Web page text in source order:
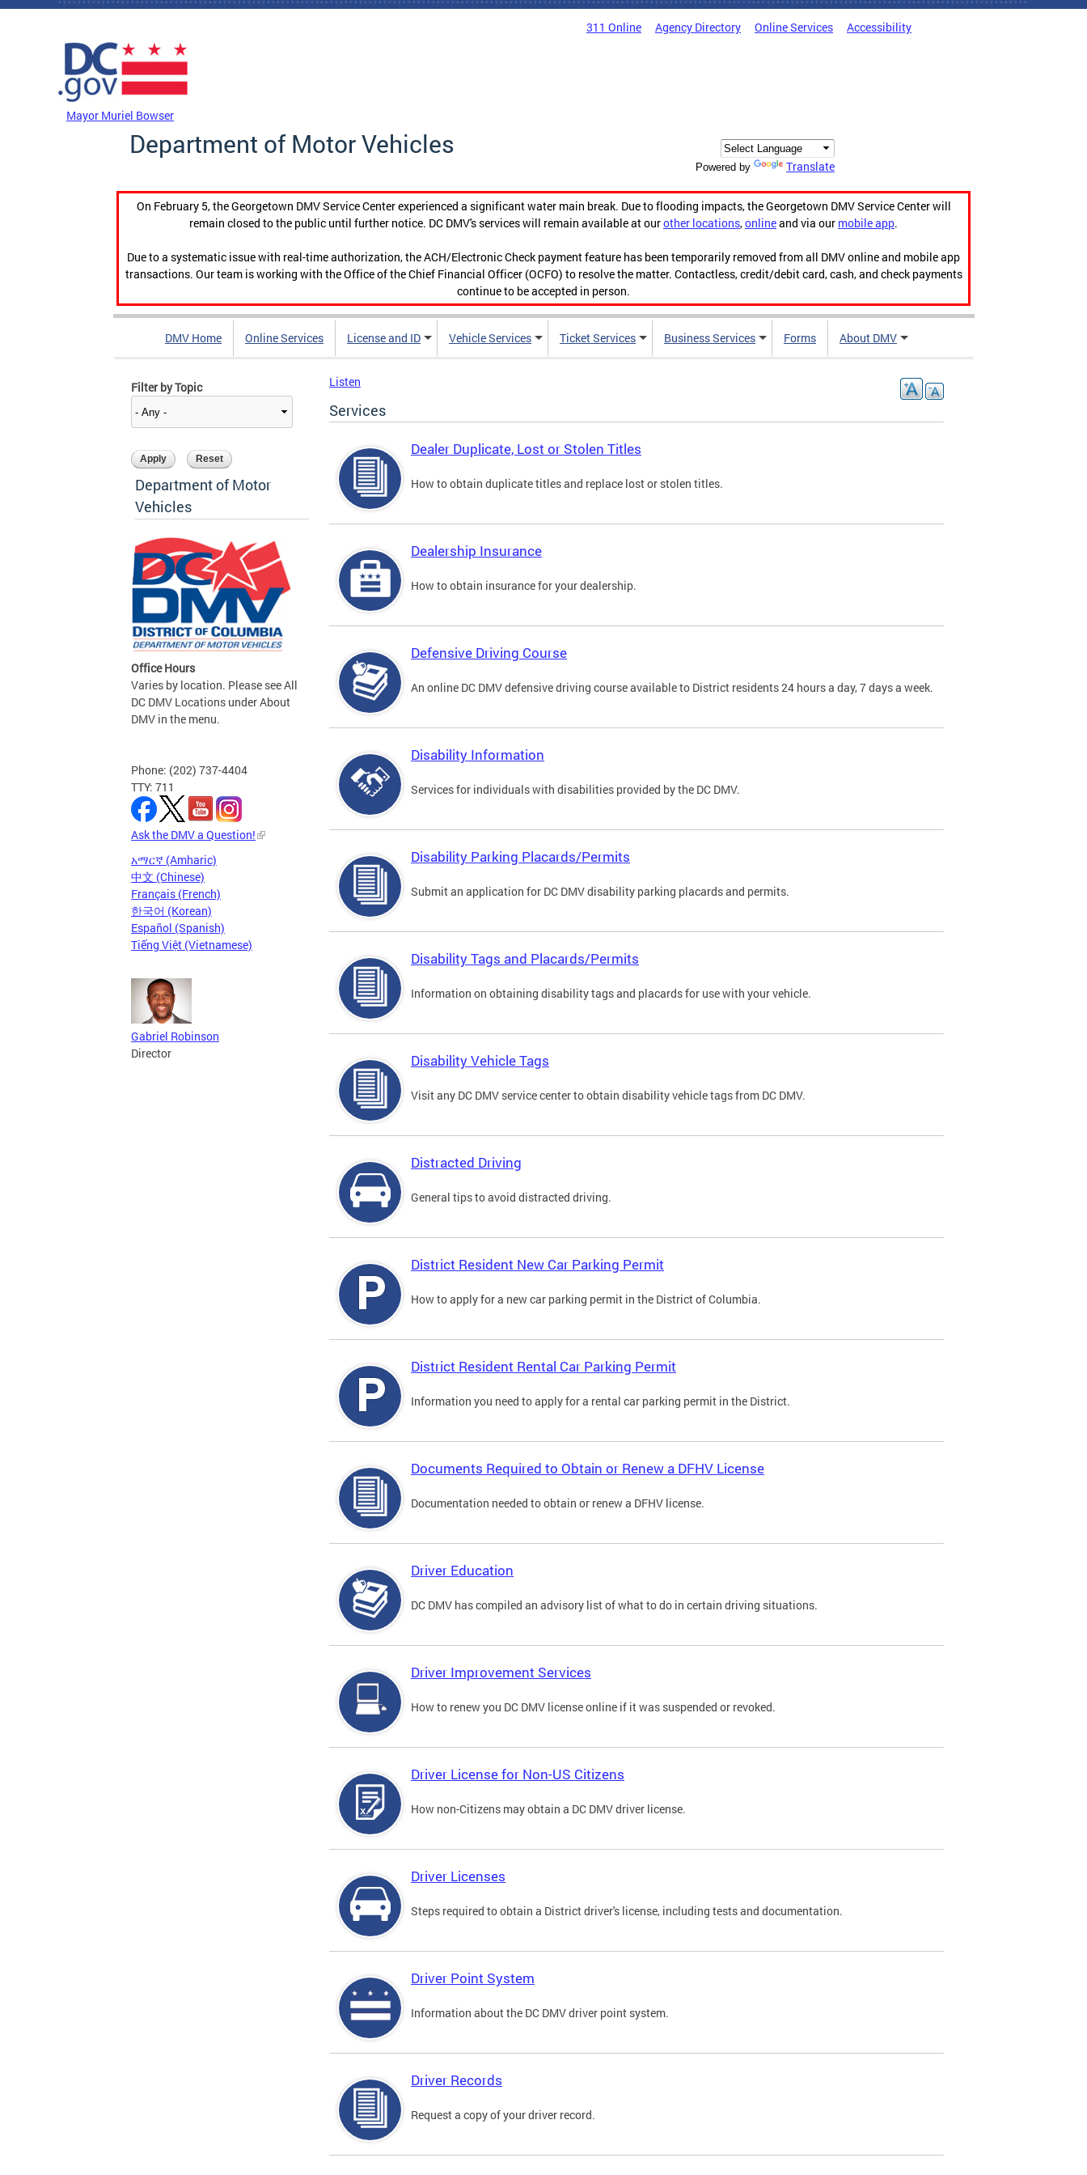
Skip to main content
311 Online Agency Directory Online Services Accessibility
Mayor Muriel Bowser
Department of Motor Vehicles
Powered by Translate
On February 5, the Georgetown DMV Service Center experienced a significant water main break. Due to flooding impacts, the Georgetown DMV Service Center will
remain closed to the public until further notice. DC DMV's services will remain available at ourother locations,onlineand via our mobile app.
Due to a systematic issue with real-time authorization, the ACH/Electronic Check payment feature has been temporarily removed from all DMV online and mobile app
transactions. Our team is working with the Office of the Chief Financial Officer (OCFO) to resolve the matter. Contactless, credit/debit card, cash, and check payments
continue to be accepted in person.
DMV Home Online Services License and ID Vehicle Services Ticket Services Business Services Forms About DMV
Filter by Topic
Department of Motor
Vehicles
Office Hours
Varies by location. Please see All
DC DMV Locations under About
DMV in the menu.
Phone: (202) 737-4404
TTY: 711
Ask the DMV a Question!
አማርኛ (Amharic)
中文 (Chinese)
Français (French)
한국어 (Korean)
Español (Spanish)
Tiếng Việt (Vietnamese)
Gabriel Robinson
Director
Listen
Services
Dealer Duplicate, Lost or Stolen Titles
How to obtain duplicate titles and replace lost or stolen titles.
Dealership Insurance
How to obtain insurance for your dealership.
Defensive Driving Course
An online DC DMV defensive driving course available to District residents 24 hours a day, 7 days a week.
Disability Information
Services for individuals with disabilities provided by the DC DMV.
Disability Parking Placards/Permits
Submit an application for DC DMV disability parking placards and permits.
Disability Tags and Placards/Permits
Information on obtaining disability tags and placards for use with your vehicle.
Disability Vehicle Tags
Visit any DC DMV service center to obtain disability vehicle tags from DC DMV.
Distracted Driving
General tips to avoid distracted driving.
District Resident New Car Parking Permit
How to apply for a new car parking permit in the District of Columbia.
District Resident Rental Car Parking Permit
Information you need to apply for a rental car parking permit in the District.
Documents Required to Obtain or Renew a DFHV License
Documentation needed to obtain or renew a DFHV license.
Driver Education
DC DMV has compiled an advisory list of what to do in certain driving situations.
Driver Improvement Services
How to renew you DC DMV license online if it was suspended or revoked.
Driver License for Non-US Citizens
How non-Citizens may obtain a DC DMV driver license.
Driver Licenses
Steps required to obtain a District driver's license, including tests and documentation.
Driver Point System
Information about the DC DMV driver point system.
Driver Records
Request a copy of your driver record.